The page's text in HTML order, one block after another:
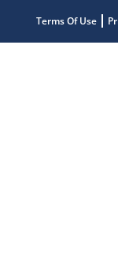
Terms Of Use